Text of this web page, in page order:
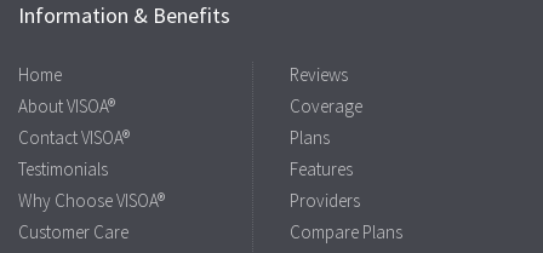
Information & Benefits
Home
About VISOA®
Contact VISOA®
Testimonials
Why Choose VISOA®
Customer Care
Reviews
Coverage
Plans
Features
Providers
Compare Plans